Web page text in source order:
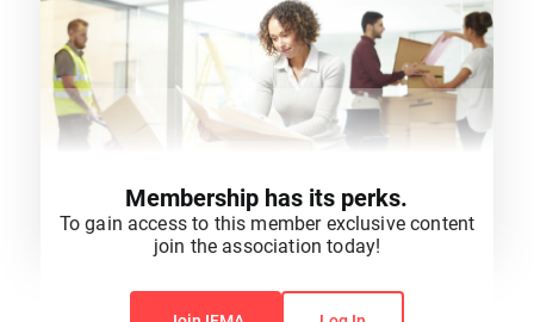
You do not have permission to view this content.
Membership has its perks.
To gain access to this member exclusive content
join the association today!